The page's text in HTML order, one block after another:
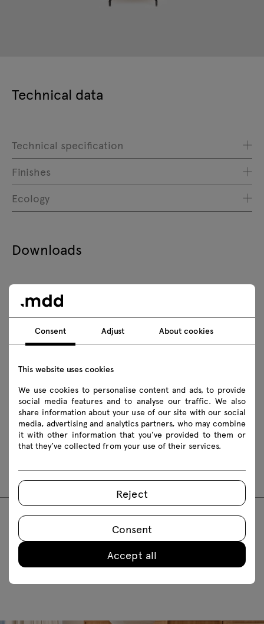
Technical data
Technical specification
Finishes
Ecology
Downloads
Download
Zasady użytkowania
Download 3D models of all symbols in the collection
2D dwg 3D dwg 3D 3ds
fbx
obj
skp Revit
Assembly manuals
FAQ
Consent Adjust About cookies
This website uses cookies
We use cookies to personalise content and ads, to provide
social media features and to analyse our traffic. We also
share information about your use of our site with our social
media, advertising and analytics partners, who may combine
it with other information that you’ve provided to them or
that they’ve collected from your use of their services.
Reject
Consent
Accept all